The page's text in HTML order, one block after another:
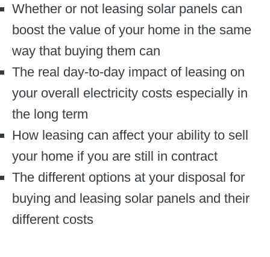
Whether or not leasing solar panels can
boost the value of your home in the same
way that buying them can
The real day-to-day impact of leasing on
your overall electricity costs especially in
the long term
How leasing can affect your ability to sell
your home if you are still in contract
The different options at your disposal for
buying and leasing solar panels and their
different costs